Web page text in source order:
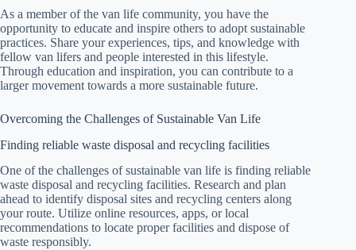
As a member of the van life community, you have the
opportunity to educate and inspire others to adopt sustainable
practices. Share your experiences, tips, and knowledge with
fellow van lifers and people interested in this lifestyle.
Through education and inspiration, you can contribute to a
larger movement towards a more sustainable future.
Overcoming the Challenges of Sustainable Van Life
Finding reliable waste disposal and recycling facilities
One of the challenges of sustainable van life is finding reliable
waste disposal and recycling facilities. Research and plan
ahead to identify disposal sites and recycling centers along
your route. Utilize online resources, apps, or local
recommendations to locate proper facilities and dispose of
waste responsibly.